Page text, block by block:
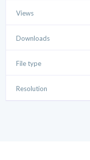
Views
Downloads
File type
Resolution